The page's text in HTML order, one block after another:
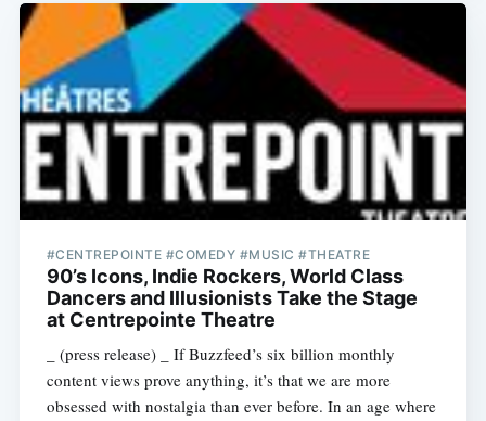
#CENTREPOINTE #COMEDY #MUSIC #THEATRE
90’s Icons, Indie Rockers, World Class
Dancers and Illusionists Take the Stage
at Centrepointe Theatre
_ (press release) _ If Buzzfeed’s six billion monthly
content views prove anything, it’s that we are more
obsessed with nostalgia than ever before. In an age where